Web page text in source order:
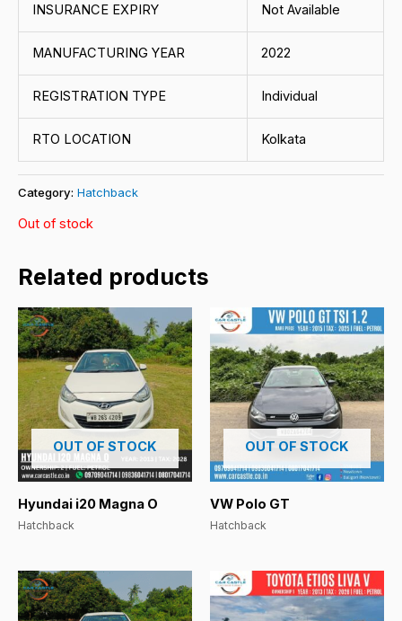
INSURANCE EXPIRY Not Available
MANUFACTURING YEAR 2022
REGISTRATION TYPE Individual
RTO LOCATION Kolkata
Category: Hatchback
Out of stock
Related products
OUT OF STOCK
Hyundai i20 Magna O
Hatchback
OUT OF STOCK
VW Polo GT
Hatchback